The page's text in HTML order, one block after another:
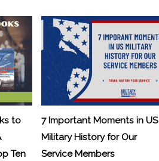
to
Ten
7 Important Moments in US
Military History for Our
Service Members